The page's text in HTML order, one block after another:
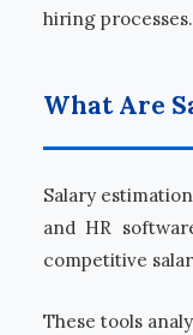
hiring processes.
What Are
Salary
and HR
competitive
These tools